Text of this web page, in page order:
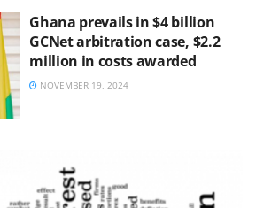
Ghana prevails in $4 billion
GCNet arbitration case, $2.2
million in costs awarded
NOVEMBER 19, 2024